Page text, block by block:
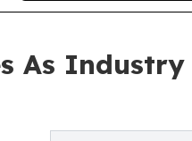
As Industry